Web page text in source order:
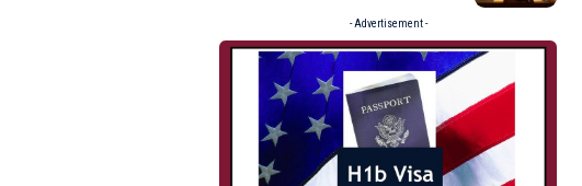
- Advertisement -